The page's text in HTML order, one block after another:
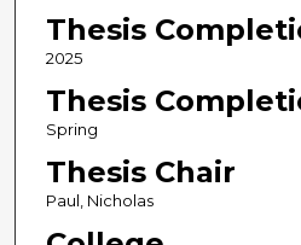
Thesis
2025
Thesis
Spring
Thesis Chair
Paul, Nicholas